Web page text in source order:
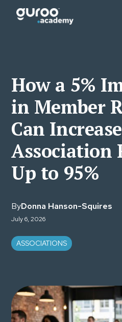
How a 5%
in Member
Can Increase
Association
Up to 95%
ByDonna Hanson-Squires
July 6, 2026
ASSOCIATIONS